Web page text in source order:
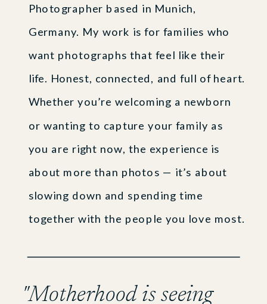
"Motherhood is seeing
Photographer based in Munich,
Germany. My work is for families who
want photographs that feel like their
life. Honest, connected, and full of heart.
Whether you’re welcoming a newborn
or wanting to capture your family as
you are right now, the experience is
about more than photos — it’s about
slowing down and spending time
together with the people you love most.